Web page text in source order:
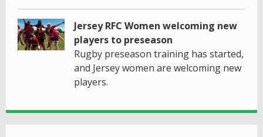
Jersey RFC Women welcoming new
players to preseason
Rugby preseason training has started,
and Jersey women are welcoming new
players.